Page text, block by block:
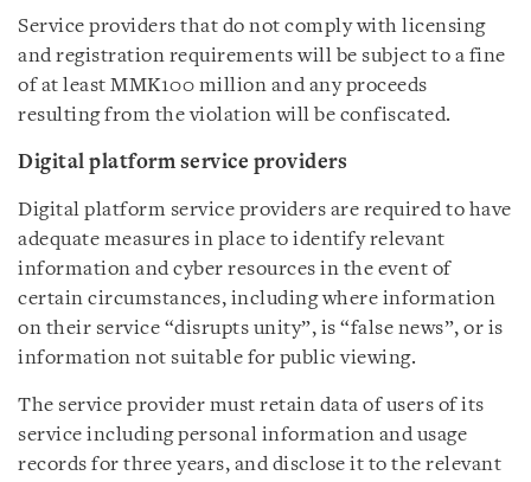
Service providers that do not comply with licensing
and registration requirements will be subject to a fine
of at least MMK100 million and any proceeds
resulting from the violation will be confiscated.
Digital platform service providers
Digital platform service providers are required to have
adequate measures in place to identify relevant
information and cyber resources in the event of
certain circumstances, including where information
on their service “disrupts unity”, is “false news”, or is
information not suitable for public viewing.
The service provider must retain data of users of its
service including personal information and usage
records for three years, and disclose it to the relevant